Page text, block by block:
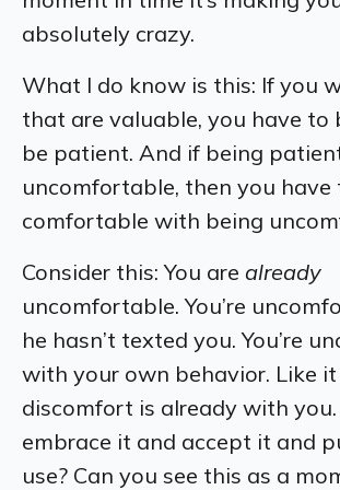
absolutely crazy.
What I do know is this: If you
that are valuable, you have to
be patient. And if being
uncomfortable, then you have
comfortable with being
Consider this: You are already
uncomfortable. You’re
he hasn’t texted you. You’re
with your own behavior. Like
discomfort is already with
embrace it and accept it and
use? Can you see this as a